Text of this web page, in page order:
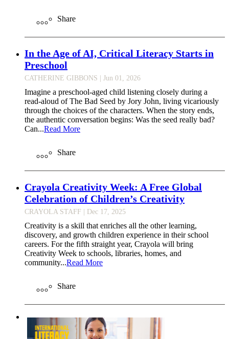
Share
In the Age of AI, Critical Literacy Starts in
Preschool
CATHERINE GIBBONS | Jun 01, 2026
Imagine a preschool-aged child listening closely during a
read-aloud of The Bad Seed by Jory John, living vicariously
through the choices of the characters. When the story ends,
the authentic conversation begins: Was the seed really bad?
Can...Read More
Share
Crayola Creativity Week: A Free Global
Celebration of Children’s Creativity
CRAYOLA STAFF | Dec 17, 2025
Creativity is a skill that enriches all the other learning,
discovery, and growth children experience in their school
careers. For the fifth straight year, Crayola will bring
Creativity Week to schools, libraries, homes, and
community...Read More
Share